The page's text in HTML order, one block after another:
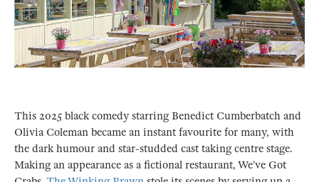
This 2025 black comedy starring Benedict Cumberbatch and
Olivia Coleman became an instant favourite for many, with
the dark humour and star-studded cast taking centre stage.
Making an appearance as a fictional restaurant, We’ve Got